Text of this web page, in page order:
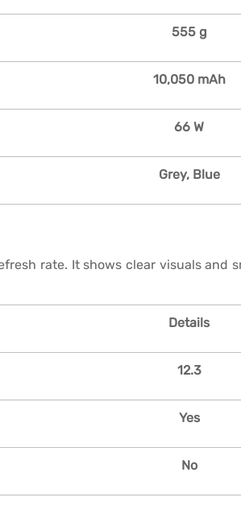
555 g
10,050 mAh
66 W
Grey, Blue
rate. It shows clear visuals and
Details
12.3
Yes
No